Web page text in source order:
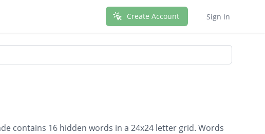
Create Account Sign In
contains 16 hidden words in a 24x24 letter grid. Words